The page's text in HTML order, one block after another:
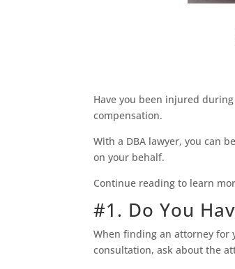
Have you been injured
compensation.
With a DBA lawyer, you can
on your behalf.
Continue reading to learn
#1. Do You
When finding an attorney for
consultation, ask about the